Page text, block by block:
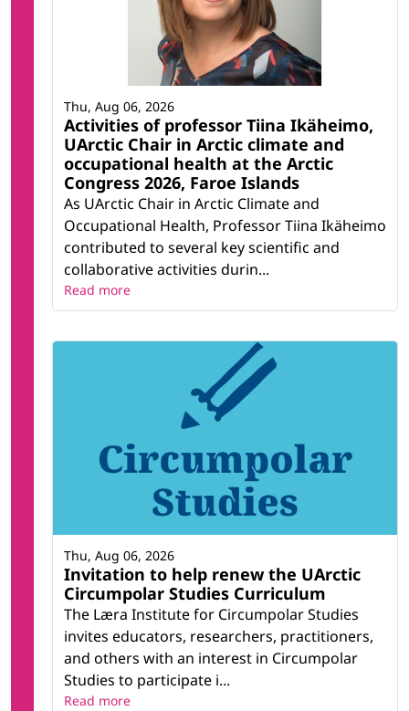
Activities of professor Tiina Ikäheimo,
UArctic Chair in Arctic climate and
occupational health at the Arctic
Congress 2026, Faroe Islands
As UArctic Chair in Arctic Climate and
Occupational Health, Professor Tiina Ikäheimo
contributed to several key scientific and
collaborative activities durin...
Thu, Aug 06, 2026
Read more
Invitation to help renew the UArctic
Circumpolar Studies Curriculum
The Læra Institute for Circumpolar Studies
invites educators, researchers, practitioners,
and others with an interest in Circumpolar
Studies to participate i...
Thu, Aug 06, 2026
Read more